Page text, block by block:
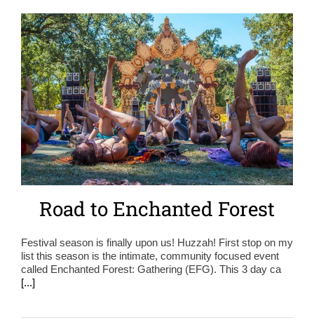
Road to Enchanted Forest
Festival season is finally upon us! Huzzah! First stop on my
list this season is the intimate, community focused event
called Enchanted Forest: Gathering (EFG). This 3 day ca
[...]